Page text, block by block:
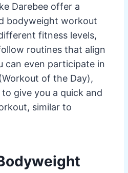
Darebee offer a
bodyweight workout
fitness levels,
routines that align
can even participate in
of the Day),
give you a quick and
similar to